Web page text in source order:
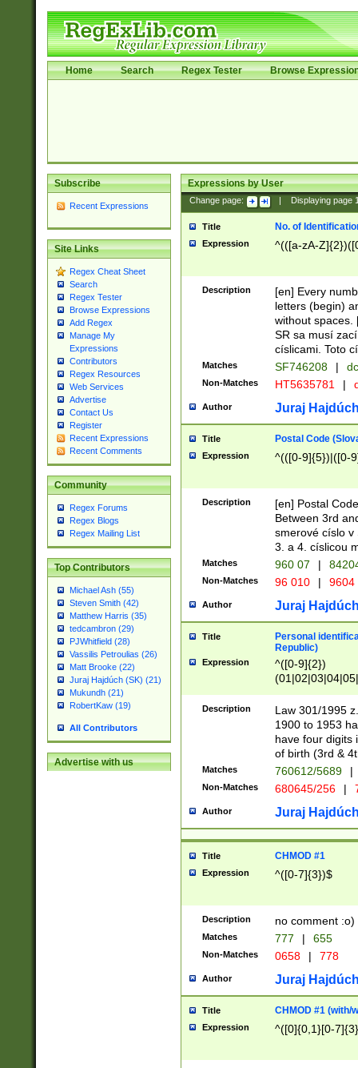
Home Search Regex Tester Browse
Subscribe
Recent Expressions
Site Links
Regex Cheat Sheet
Search
Regex Tester
Browse Expressions
Add Regex
Manage My
Expressions
Contributors
Regex Resources
Web Services
Advertise
Contact Us
Register
Recent Expressions
Recent Comments
Community
Regex Forums
Regex Blogs
Regex Mailing List
Top Contributors
Michael Ash (55)
Steven Smith (42)
Matthew Harris (35)
tedcambron (29)
PJWhitfield (28)
Vassilis Petroulias (26)
Matt Brooke (22)
Juraj Hajdúch (SK) (21)
Mukundh (21)
RobertKaw (19)
All Contributors
Advertise with us
Expressions by User
Change page: Displaying page
Title No. of
Expression ^(([a-zA-
Description
[en] Every
letters (begin)
without spaces.
SR sa musí
císlicami. Toto
Matches SF746208 |
Non-Matches HT5635781 |
Author Juraj
Title Postal Code
Expression ^(([0-9]{5})|([0-
Description
[en] Postal
Between 3rd
smerové císlo v
3. a 4. císlicou
Matches 960 07 |
Non-Matches 96 010 | 9604
Author Juraj
Title
Personal
Republic)
Expression
^([0-9]{2})
1]{1}))/([0-
Description
Law 301/1995
1900 to 1953
have four digits
of birth (3rd &
Matches 760612/5689 |
Non-Matches 680645/256 |
Author Juraj
Title CHMOD #1
Expression ^([0-7]{3})$
Description no comment :o)
Matches 777 | 655
Non-Matches 0658 | 778
Author Juraj
Title CHMOD #1 (with/
Expression ^([0]{0,1}[0-